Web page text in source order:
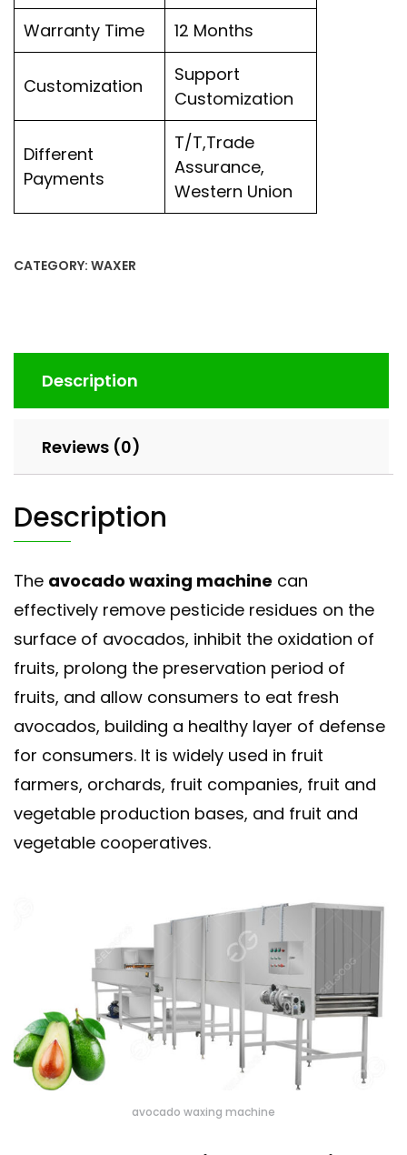
Warranty Time
12 Months
Customization
Support
Customization
Different
Payments
T/T,Trade
Assurance,
Western Union
CATEGORY: WAXER
Description
Reviews (0)
Description
The avocado waxing machine can
effectively remove pesticide residues on the
surface of avocados, inhibit the oxidation of
fruits, prolong the preservation period of
fruits, and allow consumers to eat fresh
avocados, building a healthy layer of defense
for consumers. It is widely used in fruit
farmers, orchards, fruit companies, fruit and
vegetable production bases, and fruit and
vegetable cooperatives.
avocado waxing machine